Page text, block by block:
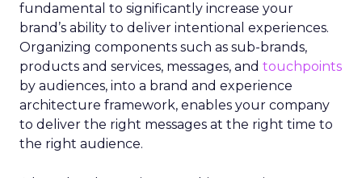
fundamental to significantly increase your
brand’s ability to deliver intentional experiences.
Organizing components such as sub-brands,
products and services, messages, and touchpoints
by audiences, into a brand and experience
architecture framework, enables your company
to deliver the right messages at the right time to
the right audience.